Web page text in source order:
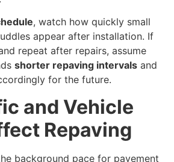
, watch how quickly small
appear after installation. If
repeat after repairs, assume
shorter repaving intervals and
for the future.
and Vehicle
Repaving
background pace for pavement